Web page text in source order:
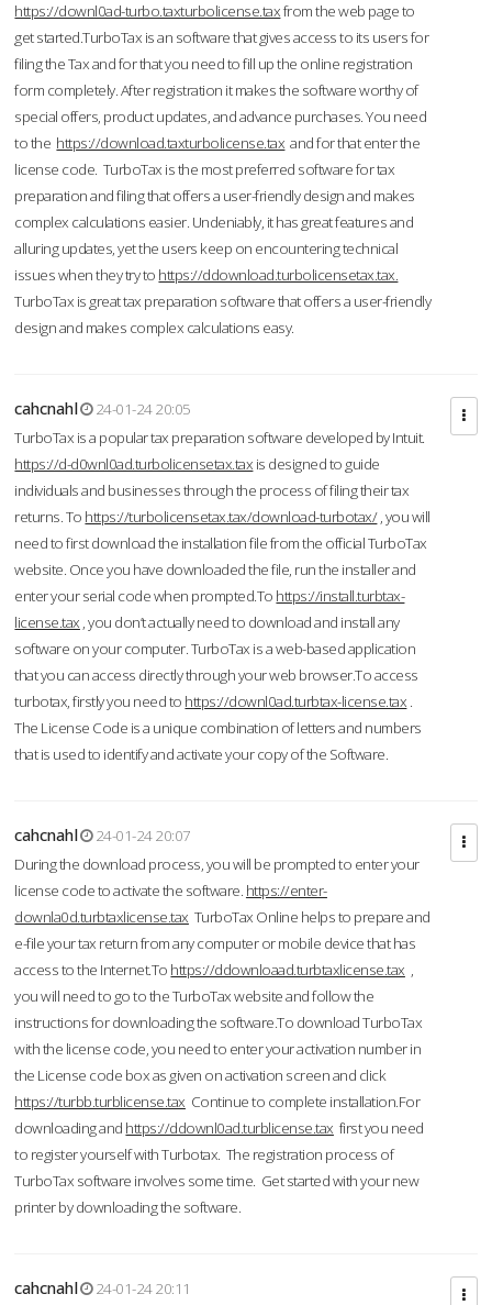
https://downl0ad-turbo.taxturbolicense.taxfrom the web page to
get started.TurboTax is an software that gives access to its users for
filing the Tax and for that you need to fill up the online registration
form completely. After registration it makes the software worthy of
special offers, product updates, and advance purchases. You need
to the https://download.taxturbolicense.tax and for that enter the
license code. TurboTax is the most preferred software for tax
preparation and filing that offers a user-friendly design and makes
complex calculations easier. Undeniably, it has great features and
alluring updates, yet the users keep on encountering technical
issues when they try to https://ddownload.turbolicensetax.tax.
TurboTax is great tax preparation software that offers a user-friendly
design and makes complex calculations easy.
cahcnahl
24-01-24 20:05
TurboTax is a popular tax preparation software developed by Intuit.
https://d-d0wnl0ad.turbolicensetax.tax is designed to guide
individuals and businesses through the process of filing their tax
returns. To https://turbolicensetax.tax/download-turbotax/, you will
need to first download the installation file from the official TurboTax
website. Once you have downloaded the file, run the installer and
enter your serial code when prompted.To https://install.turbtax-
license.tax , you don’t actually need to download and install any
software on your computer. TurboTax is a web-based application
that you can access directly through your web browser.To access
turbotax, firstly you need to https://downl0ad.turbtax-license.tax .
The License Code is a unique combination of letters and numbers
that is used to identify and activate your copy of the Software.
cahcnahl
24-01-24 20:07
During the download process, you will be prompted to enter your
license code to activate the software. https://enter-
downla0d.turbtaxlicense.tax TurboTax Online helps to prepare and
e-file your tax return from any computer or mobile device that has
access to the Internet.To https://ddownloaad.turbtaxlicense.tax ,
you will need to go to the TurboTax website and follow the
instructions for downloading the software.To download TurboTax
with the license code, you need to enter your activation number in
the License code box as given on activation screen and click
https://turbb.turblicense.tax Continue to complete installation.For
downloading and https://ddownl0ad.turblicense.tax first you need
to register yourself with Turbotax. The registration process of
TurboTax software involves some time. Get started with your new
printer by downloading the software.
cahcnahl
24-01-24 20:11